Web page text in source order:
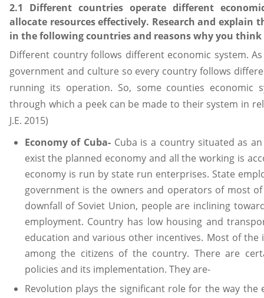
2.1 Different countries operate different
allocate resources effectively. Research and explain
in the following countries and reasons why you
Different country follows different economic system.
government and culture so every country follows
running its operation. So, some counties economic
through which a peek can be made to their system in
J.E. 2015)
Economy of Cuba- Cuba is a country situated as
exist the planned economy and all the working is
economy is run by state run enterprises. State
government is the owners and operators of most
downfall of Soviet Union, people are inclining
employment. Country has low housing and
education and various other incentives. Most of
among the citizens of the country. There are
policies and its implementation. They are-
Revolution plays the significant role for the way the